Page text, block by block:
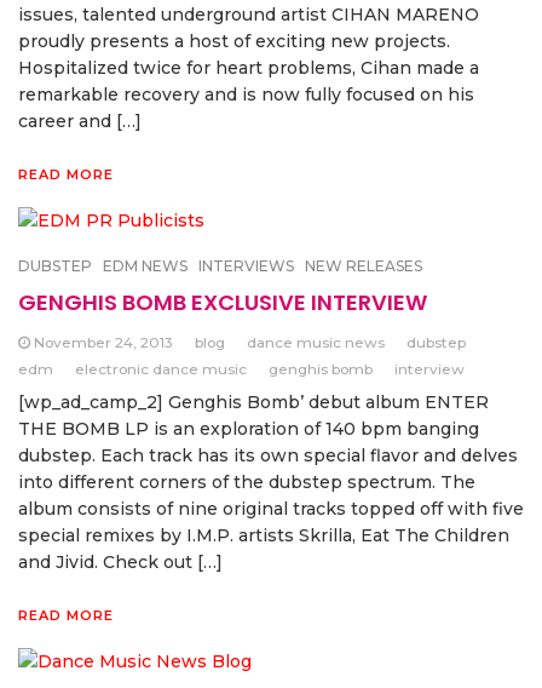
issues, talented underground artist CIHAN MARENO
proudly presents a host of exciting new projects.
Hospitalized twice for heart problems, Cihan made a
remarkable recovery and is now fully focused on his
career and […]
READ MORE
DUBSTEP EDM NEWS INTERVIEWS NEW RELEASES
GENGHIS BOMB EXCLUSIVE INTERVIEW
November 24, 2013 blog dance music news
dubstep
edm
electronic dance music genghis bomb interview
[wp_ad_camp_2] Genghis Bomb’ debut album ENTER
THE BOMB LP is an exploration of 140 bpm banging
dubstep. Each track has its own special flavor and delves
into different corners of the dubstep spectrum. The
album consists of nine original tracks topped off with five
special remixes by I.M.P. artists Skrilla, Eat The Children
and Jivid. Check out […]
READ MORE